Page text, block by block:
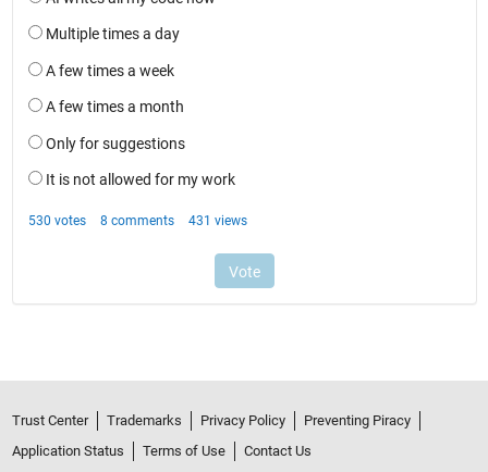
Trust Center Trademarks Privacy Policy
Preventing Piracy
Application Status
Terms of Use
Contact Us